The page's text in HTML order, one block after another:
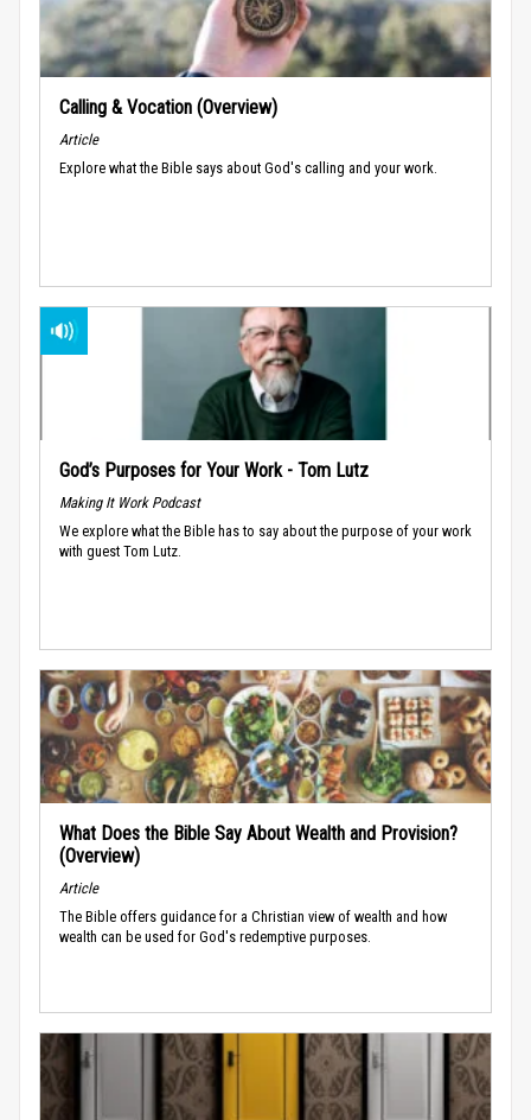
Calling & Vocation (Overview)
Article
Explore what the Bible says about God's calling and your work.
God’s Purposes for Your Work - Tom Lutz
Making It Work Podcast
We explore what the Bible has to say about the purpose of your work
with guest Tom Lutz.
What Does the Bible Say About Wealth and Provision?
(Overview)
Article
The Bible offers guidance for a Christian view of wealth and how
wealth can be used for God's redemptive purposes.